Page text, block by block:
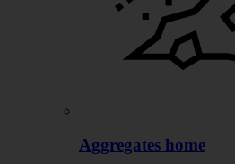
Aggregates home